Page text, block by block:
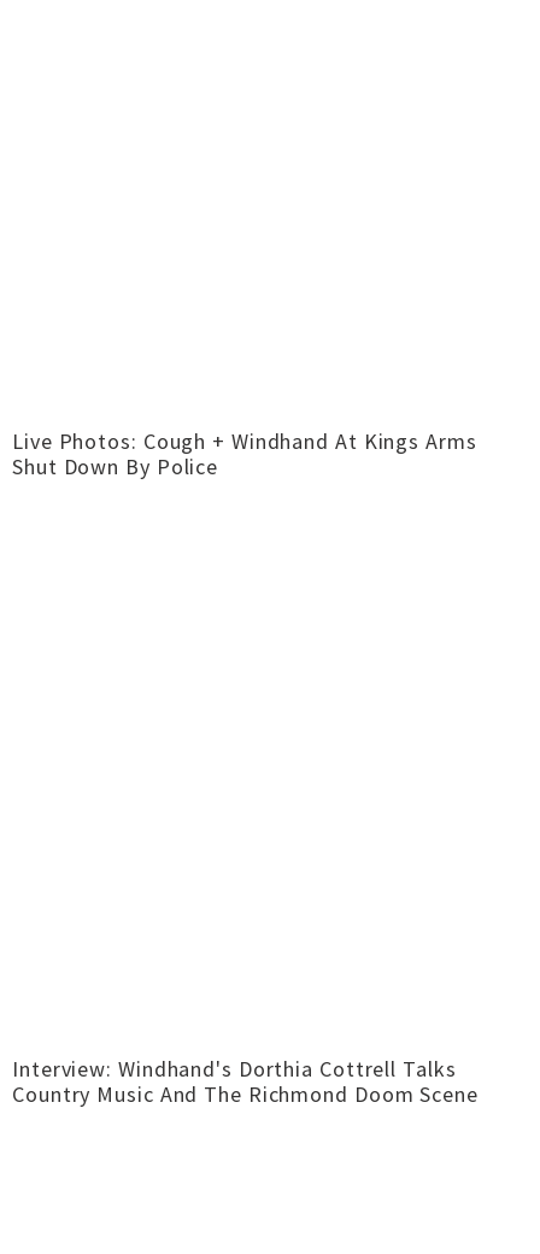
Live Photos: Cough + Windhand At Kings Arms
Shut Down By Police
Interview: Windhand's Dorthia Cottrell Talks
Country Music And The Richmond Doom Scene